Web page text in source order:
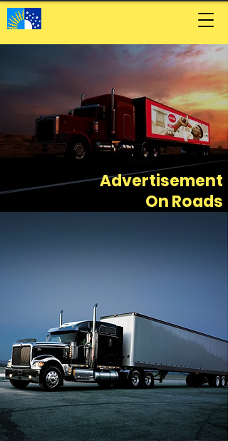
Advertisement
On Roads